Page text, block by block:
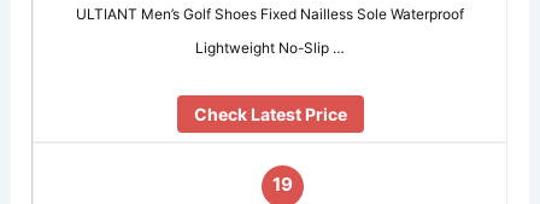
ULTIANT Men’s Golf Shoes Fixed Nailless Sole Waterproof
Lightweight No-Slip …
Check Latest Price
19